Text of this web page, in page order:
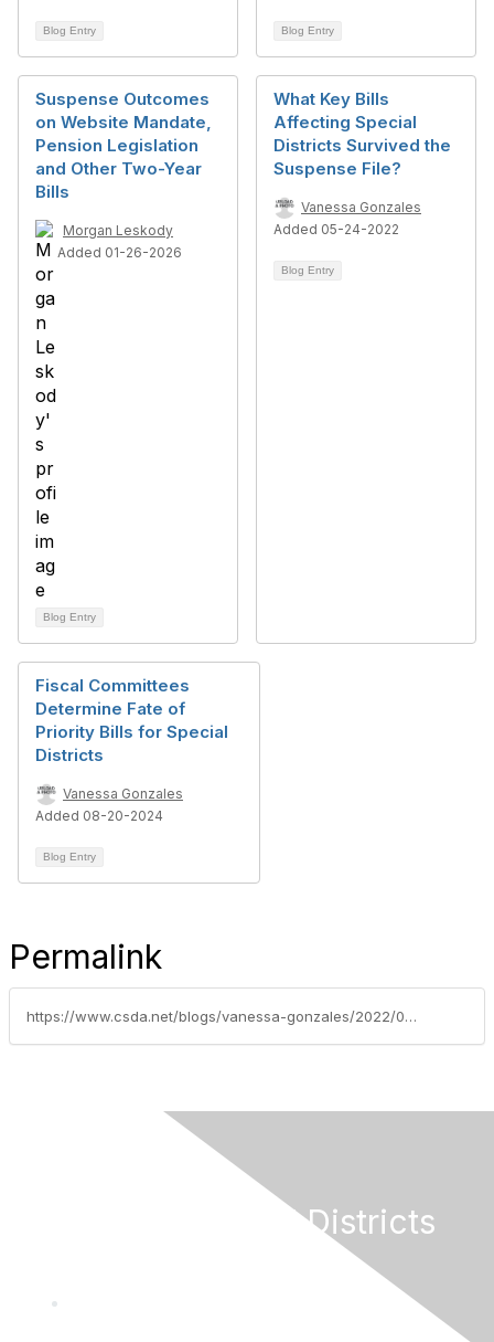
Blog Entry Blog Entry
Suspense Outcomes
on Website Mandate,
Pension Legislation
and Other Two-Year
Bills
Morgan Leskody
Added 01-26-2026
Blog Entry
What Key Bills
Affecting Special
Districts Survived the
Suspense File?
Vanessa Gonzales
Added 05-24-2022
Blog Entry
Fiscal Committees
Determine Fate of
Priority Bills for Special
Districts
Vanessa Gonzales
Added 08-20-2024
Blog Entry
Permalink
https://www.csda.net/blogs/vanessa-gonzales/2022/08/16/bathroom-bill-and-federal-infrastructure-funding-m
California Special Districts